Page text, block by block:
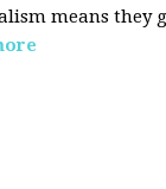
means